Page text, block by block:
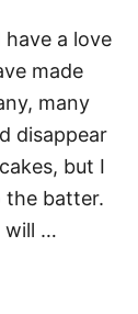
have a love
made
many
disappear
but I
the batter.
will …